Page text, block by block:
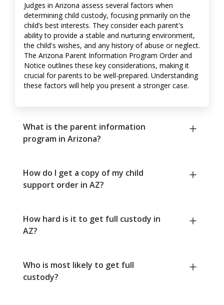
Judges in Arizona assess several factors when
determining child custody, focusing primarily on the
child’s best interests. They consider each parent's
ability to provide a stable and nurturing environment,
the child's wishes, and any history of abuse or neglect.
The Arizona Parent Information Program Order and
Notice outlines these key considerations, making it
crucial for parents to be well-prepared. Understanding
these factors will help you present a stronger case.
What is the parent information
program in Arizona?
How do I get a copy of my child
support order in AZ?
How hard is it to get full custody in
AZ?
Who is most likely to get full
custody?